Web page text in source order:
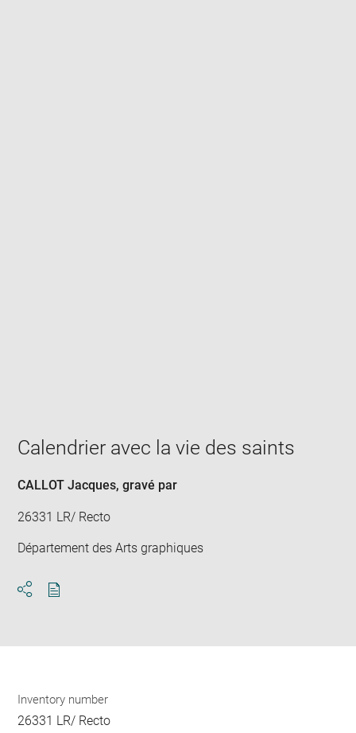
window
Calendrier avec la vie des saints
CALLOT Jacques, gravé par
26331 LR/ Recto
Département des Arts graphiques
Inventory number
26331 LR/ Recto